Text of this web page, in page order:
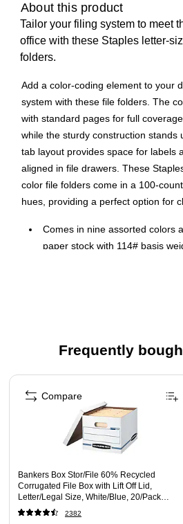
About this product
Tailor your filing system to meet
office with these Staples letter-
folders.
Add a color-coding element to your
system with these file folders. The
with standard pages for full
while the sturdy construction stands
tab layout provides space for labels
aligned in file drawers. These
color file folders come in a 100-
hues, providing a perfect option for
Comes in nine assorted colors
paper stock with 114# basis
Large pack sizes are perfect
Comes in blue, red, yellow,
pink and grey
Frequently
Page 1 of 5
Bankers Box Stor/File 60% Recycled
Corrugated File Box with Lift Off Lid,
Letter/Legal Size, White/Blue, 20/Pack
(0070333)
2382
Compare